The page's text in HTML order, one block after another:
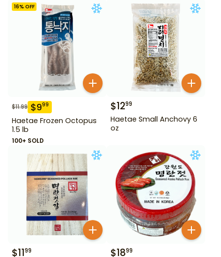
16% OFF
$11.99 $999
Haetae Frozen Octopus
1.5 lb
100+ SOLD
$1299
Haetae Small Anchovy 6
oz
$1199 $1899